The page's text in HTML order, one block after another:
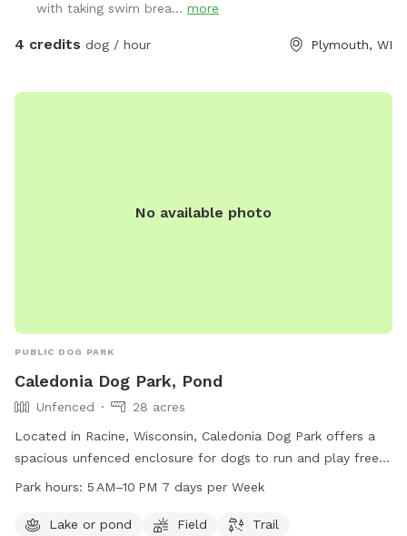
with taking swim brea... more
4 credits dog / hour Plymouth, WI
No available photo
PUBLIC DOG PARK
Caledonia Dog Park, Pond
Unfenced
28 acres
Located in Racine, Wisconsin, Caledonia Dog Park offers a
spacious unfenced enclosure for dogs to run and play freely.
The park features a pond, field, and trail for dogs to explore
dog owners can bring their furry friends to socialize and
Park hours: 5 AM–10 PM 7 days per Week
Lake or pond Field Trail